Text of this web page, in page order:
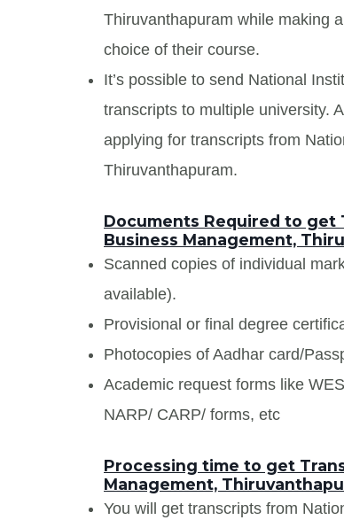
Thiruvanthapuram while making
choice of their course.
It’s possible to send National
transcripts to multiple university.
applying for transcripts from
Thiruvanthapuram.
Documents Required to
Business Management,
Scanned copies of individual
available).
Provisional or final degree
Photocopies of Aadhar card/
Academic request forms like
NARP/ CARP/ forms, etc
Processing time to get
Management,
You will get transcripts from